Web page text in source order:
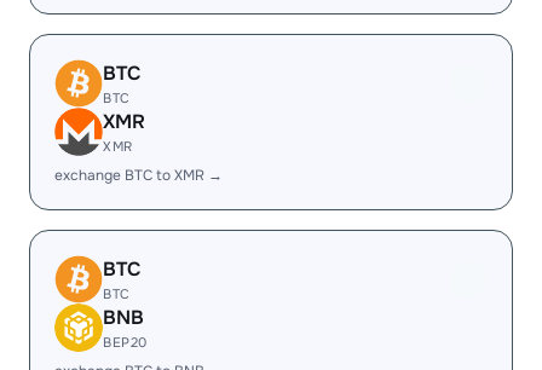
BTC
BTC
XMR
XMR
exchange BTC to XMR →
BTC
BTC
BNB
BEP20